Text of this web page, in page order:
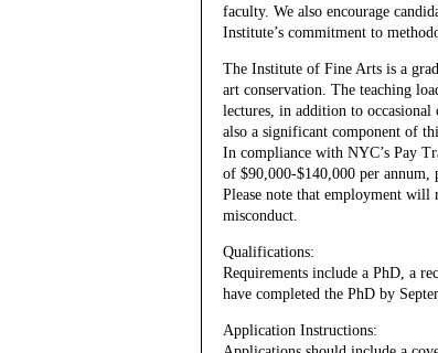
faculty. We also encourage
Institute’s commitment to
The Institute of Fine Arts is a
art conservation. The teaching
lectures, in addition to occasional
also a significant component of
In compliance with NYC’s Pay
of $90,000-$140,000 per annum,
Please note that employment will
misconduct.
Qualifications:
Requirements include a PhD, a
have completed the PhD by
Application Instructions: